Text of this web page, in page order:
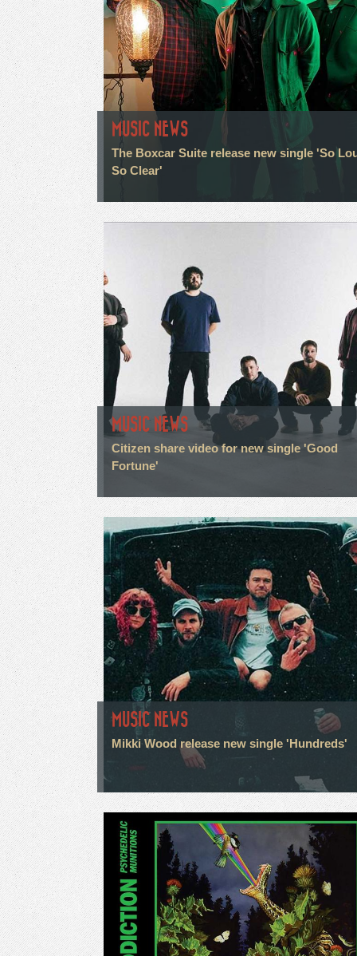
MUSIC NEWS
The Boxcar Suite release new single 'So
So Clear'
MUSIC NEWS
Citizen share video for new single 'Good
Fortune'
MUSIC NEWS
Mikki Wood release new single 'Hundreds'